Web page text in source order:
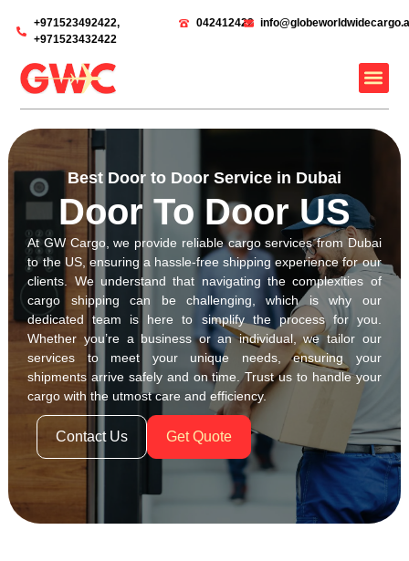
‎+971523492422,
‎+971523432422
042412422
Best Door to Door Service in Dubai
Door To Door US
At GW Cargo, we provide reliable cargo services from Dubai
to the US, ensuring a hassle-free shipping experience for our
clients. We understand that navigating the complexities of
cargo shipping can be challenging, which is why our
dedicated team is here to simplify the process for you.
Whether you’re a business or an individual, we tailor our
services to meet your unique needs, ensuring your
shipments arrive safely and on time. Trust us to handle your
cargo with the utmost care and efficiency.
Contact Us Get Quote